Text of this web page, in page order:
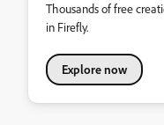
Thousands of free
in Firefly.
Explore now